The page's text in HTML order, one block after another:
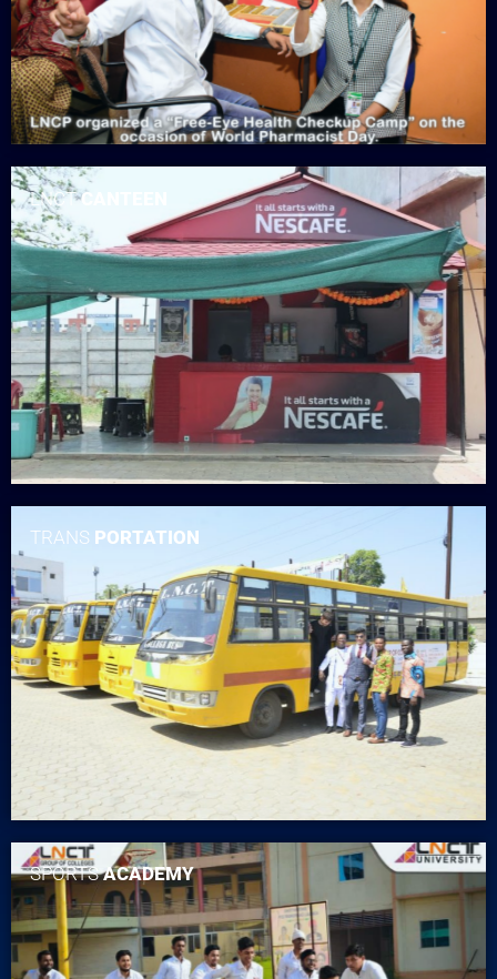
LNCTCANTEEN
TRANS PORTATION
SPORTSACADEMY